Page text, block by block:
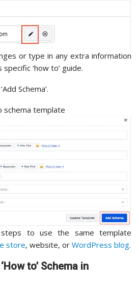
or type in any extra information
‘how to’ guide.
Schema’.
to use the same template
store, website, or WordPress blog.
to’ Schema in